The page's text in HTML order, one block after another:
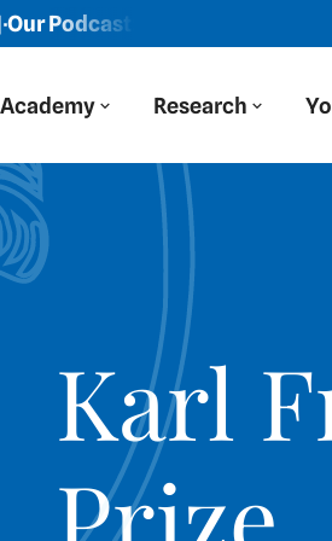
Der Blaue Salon New
Academy Research
Karl